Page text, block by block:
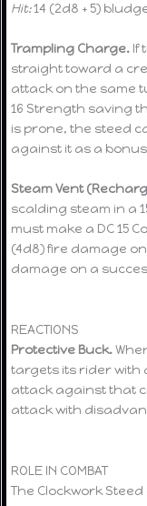
Hit:14 (2d8 + 5)
Trampling Charge. If
straight toward a
attack on the same
16 Strength saving
is prone, the steed
against it as a
Steam Vent
scalding steam in a
must make a DC 15
(4d8) fire damage
damage on a
REACTIONS
Protective Buck.
targets its rider with
attack against that
attack with
ROLE IN COMBAT
The Clockwork